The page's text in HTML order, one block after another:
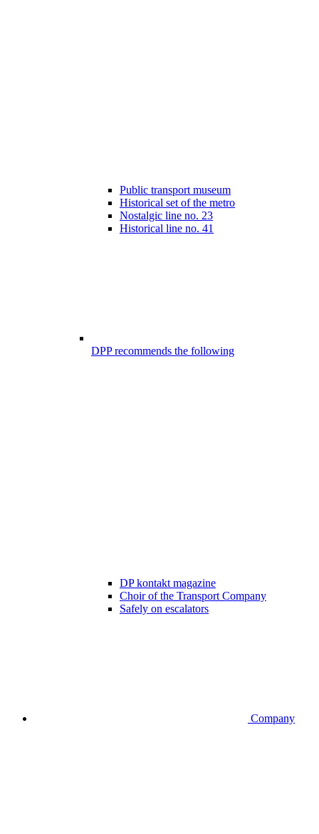
Public transport museum
Historical set of the metro
Nostalgic line no. 23
Historical line no. 41
DPP recommends the following
DP kontakt magazine
Choir of the Transport Company
Safely on escalators
Company